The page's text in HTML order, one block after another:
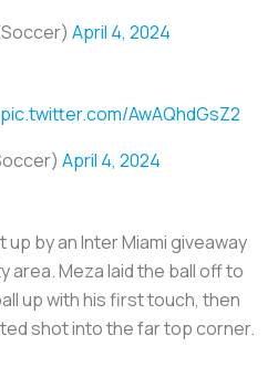
April 4, 2024
pic.twitter.com/AwAQhdGsZ2
April 4, 2024
by an Inter Miami giveaway
area. Meza laid the ball off to
up with his first touch, then
shot into the far top corner.